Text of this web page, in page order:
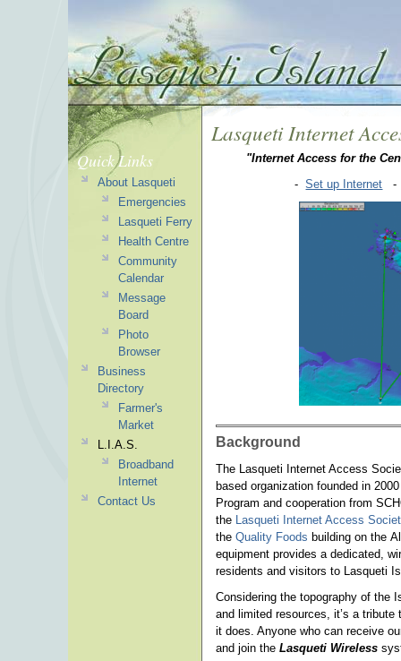
Lasqueti Internet
"Internet Access for the
-Set up Internet
Background
The Lasqueti Internet Access
based organization founded in
Program and cooperation from
the
Lasqueti Internet Access
the Quality Foods building on the
equipment provides a dedicated,
residents and visitors to Lasqueti
Considering the topography of the
and limited resources, it’s a
it does. Anyone who can receive
and join the Lasqueti Wireless
Quick Links
About Lasqueti
Emergencies
Lasqueti Ferry
Health Centre
Community
Calendar
Message
Board
Photo
Browser
Business
Directory
Farmer's
Market
L.I.A.S.
Broadband
Internet
Contact Us